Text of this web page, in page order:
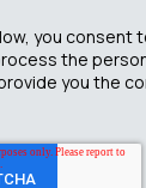
you consent
the
you the